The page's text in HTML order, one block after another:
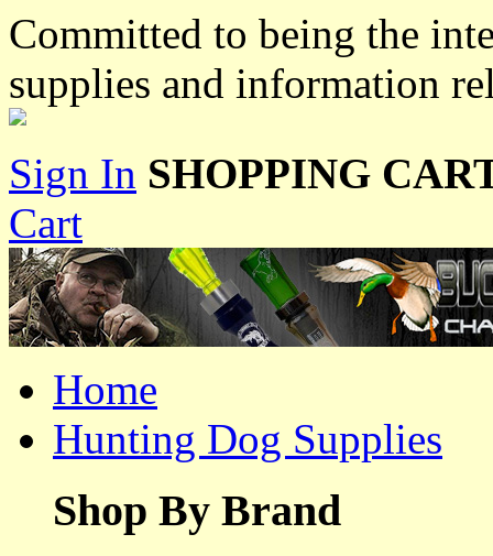
Committed to being the
supplies and information
Sign In SHOPPING
Cart
Home
Hunting Dog Supplies
Shop By Brand